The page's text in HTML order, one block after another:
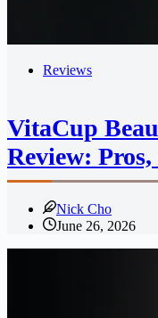
Reviews
VitaCup
Review:
Nick Cho
June 26, 2026